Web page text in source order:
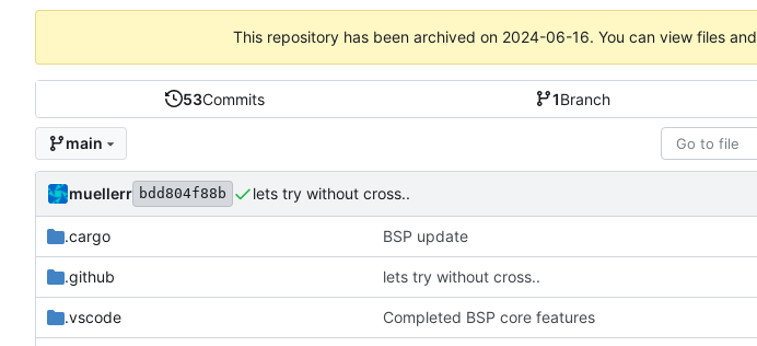
This repository has been archived on 2024-06-16. You can view files
53Commits 1Branch
main
muellerr bdd804f88b lets try without cross..
.cargo BSP update
.github lets try without cross..
.vscode Completed BSP core features